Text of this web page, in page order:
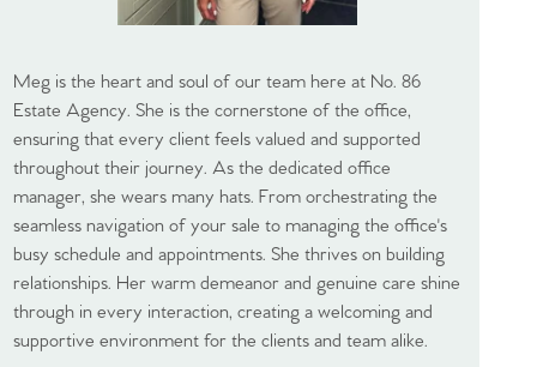
Meg is the heart and soul of our team here at No. 86
Estate Agency. She is the cornerstone of the office,
ensuring that every client feels valued and supported
throughout their journey. As the dedicated office
manager, she wears many hats. From orchestrating the
seamless navigation of your sale to managing the office's
busy schedule and appointments. She thrives on building
relationships. Her warm demeanor and genuine care shine
through in every interaction, creating a welcoming and
supportive environment for the clients and team alike.